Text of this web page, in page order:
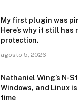
My first plugin was
Here’s why it still has
protection.
agosto 5, 2026
Nathaniel Wing’s N-
Windows, and Linux
time